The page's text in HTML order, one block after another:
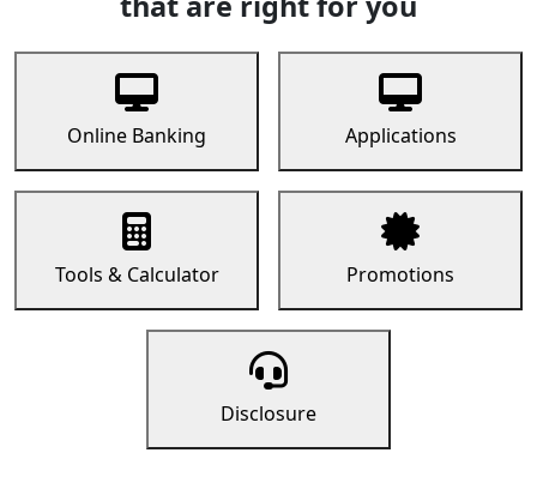
Online Banking Applications
Tools & Calculator Promotions
Disclosure